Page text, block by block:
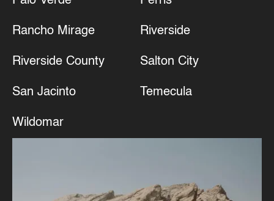
Rancho Mirage Riverside
Riverside County Salton City
San Jacinto Temecula
Wildomar